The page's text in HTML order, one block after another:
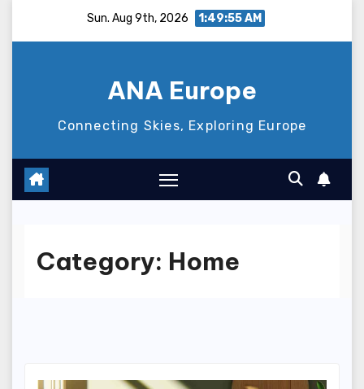
Sun. Aug 9th, 2026 1:49:56 AM
ANA Europe
Connecting Skies, Exploring Europe
Category: Home